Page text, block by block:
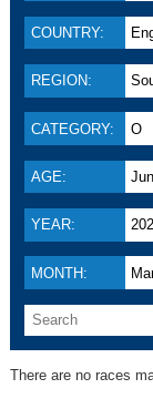
COUNTRY:
REGION:
CATEGORY: O
AGE:
YEAR:
MONTH:
There are no races